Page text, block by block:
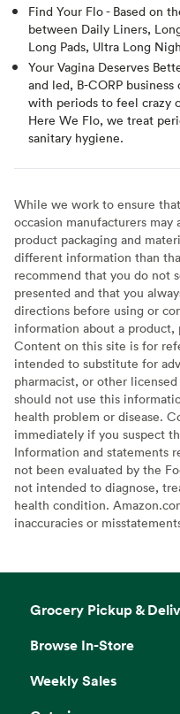
Find Your Flo - Based on
between Daily Liners,
Long Pads, Ultra Long
Your Vagina Deserves
and led, B-CORP
with periods to feel crazy
Here We Flo, we treat
sanitary hygiene.
While we work to ensure
occasion manufacturers
product packaging and
different information than
recommend that you do not
presented and that you
directions before using or
information about a product,
Content on this site is for
intended to substitute for
pharmacist, or other
should not use this
health problem or disease.
immediately if you suspect
Information and statements
not been evaluated by the
not intended to diagnose,
health condition.
inaccuracies or
Grocery Pickup &
Browse In-Store
Weekly Sales